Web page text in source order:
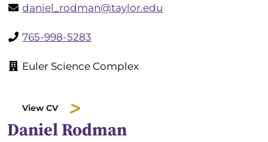
daniel_rodman@taylor.edu
765-998-5283
Euler Science Complex
View CV
Daniel Rodman